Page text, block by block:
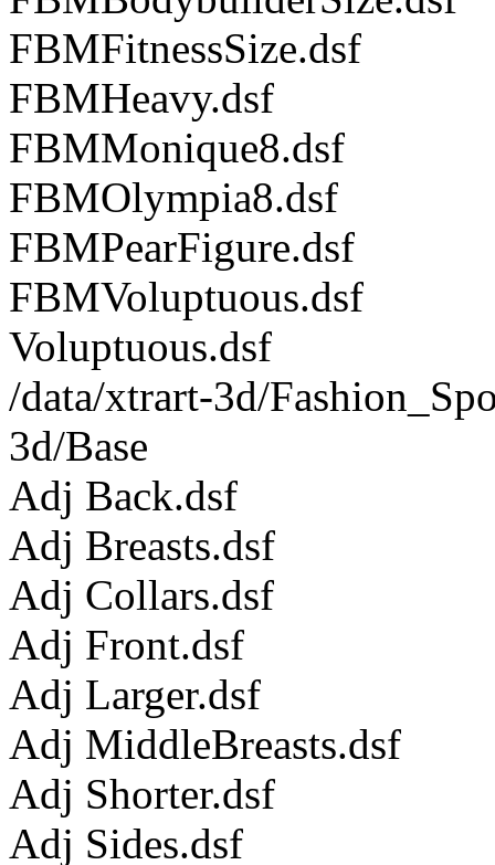
FBMFitnessSize.dsf
FBMHeavy.dsf
FBMMonique8.dsf
FBMOlympia8.dsf
FBMPearFigure.dsf
FBMVoluptuous.dsf
Voluptuous.dsf
/data/xtrart-3d/
3d/Base
Adj Back.dsf
Adj Breasts.dsf
Adj Collars.dsf
Adj Front.dsf
Adj Larger.dsf
Adj MiddleBreasts.dsf
Adj Shorter.dsf
Adj Sides.dsf